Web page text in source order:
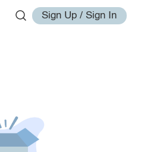
Sign Up / Sign In